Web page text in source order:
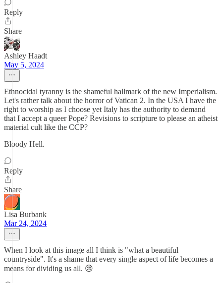
Reply
Share
Ashley Haadt
May 5, 2024
Ethnocidal tyranny is the shameful hallmark of the new Imperialism.
Let's rather talk about the horror of Vatican 2. In the USA I have the
right to worship as I choose yet Italy has the authority to demand
that I accept a queer Pope? Revisions to scripture to please an atheist
material cult like the CCP?
Bloody Hell.
Reply
Share
Lisa Burbank
Mar 24, 2024
When I look at this image all I think is "what a beautiful
countryside". It's a shame that every single aspect of life becomes a
means for dividing us all. 😢